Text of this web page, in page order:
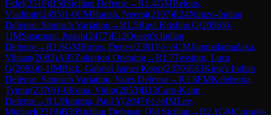
Fidel(2519)B50Sicilian Defense→R1.4GMBelous,
Vladimir(2495)1-0CMHarish, Neeraj(2107)E24Nimzo-Indian
Defense: Sämisch Variation →R1.5Ravi Krishna G(2096)0-
1IMStearman, Josiah(2477)E12Queen's Indian
Defense→R1.6GMBoros, Denes(2391)½-½CMJammalamadaka,
Vihaan(2083)A05Zukertort Opening→R1.7Tessiore, Luca
G(2083)0-1IMBick, Gabriel James Koop(2370)E83King's Indian
Defense: Sämisch Variation, Yates Defense→R1.8FMKeleberda,
Tymur(2370)1-0Kona, Vidip(2053)B12Caro-Kann
Defense→R1.9Iinuma, Paul Y(2047)½-½IMLee,
Michael(2319)B30Sicilian Defense: Old Sicilian →R2.1GMCorrales